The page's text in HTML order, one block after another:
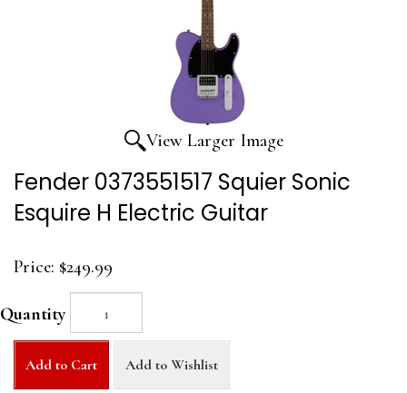
View Larger Image
Fender 0373551517 Squier Sonic
Esquire H Electric Guitar
Price: $249.99
Quantity
Add to Cart Add to Wishlist